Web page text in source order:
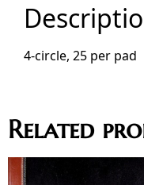
4-circle, 25 per pad
Related